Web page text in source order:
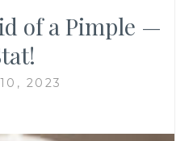
of a Pimple —
2023